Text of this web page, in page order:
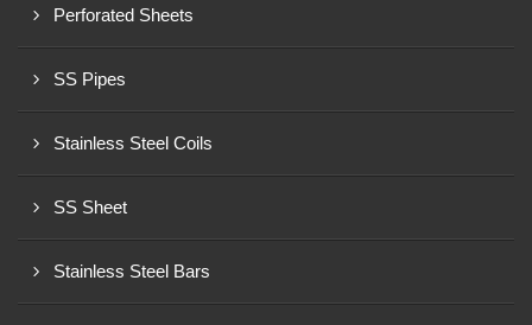
Perforated Sheets
SS Pipes
Stainless Steel Coils
SS Sheet
Stainless Steel Bars